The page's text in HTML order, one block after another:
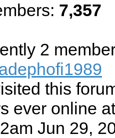
7,357
2
this
ever online
Jun 29,